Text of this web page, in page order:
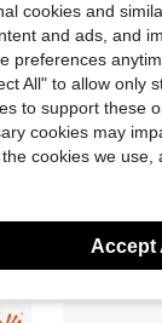
cookies and
and ads, and
preferences
All" to allow only
to support these
cookies may
cookies we
Accept